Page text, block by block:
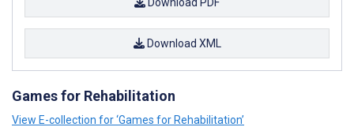
Download XML
Games for Rehabilitation
View E-collection for ‘Games for Rehabilitation’